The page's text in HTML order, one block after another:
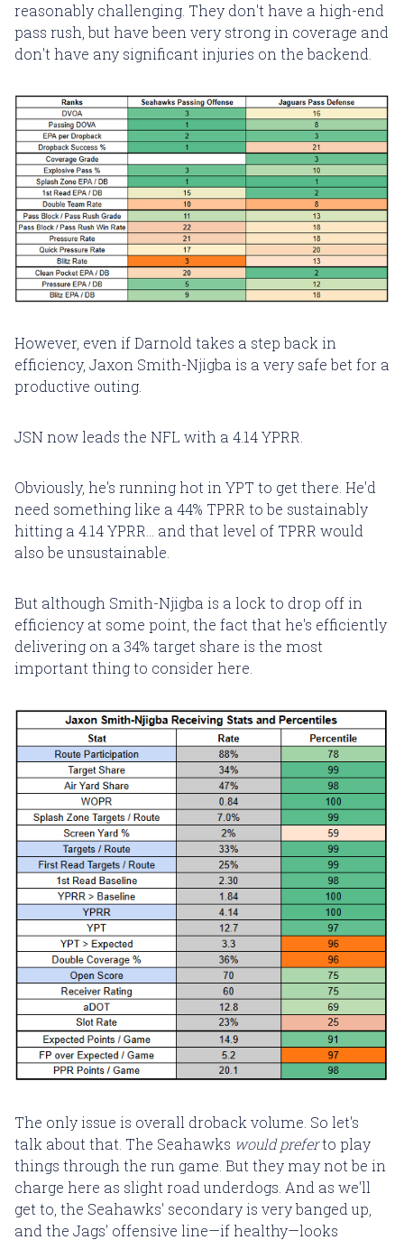
reasonably challenging. They don't have a high-end
pass rush, but have been very strong in coverage and
don't have any significant injuries on the backend.
However, even if Darnold takes a step back in
efficiency, Jaxon Smith-Njigba is a very safe bet for a
productive outing.
JSN now leads the NFL with a 4.14 YPRR.
Obviously, he's running hot in YPT to get there. He'd
need something like a 44% TPRR to be sustainably
hitting a 4.14 YPRR... and that level of TPRR would
also be unsustainable.
But although Smith-Njigba is a lock to drop off in
efficiency at some point, the fact that he's efficiently
delivering on a 34% target share is the most
important thing to consider here.
The only issue is overall droback volume. So let's
talk about that. The Seahawks would preferto play
things through the run game. But they may not be in
charge here as slight road underdogs. And as we'll
get to, the Seahawks' secondary is very banged up,
and the Jags' offensive line—if healthy—looks